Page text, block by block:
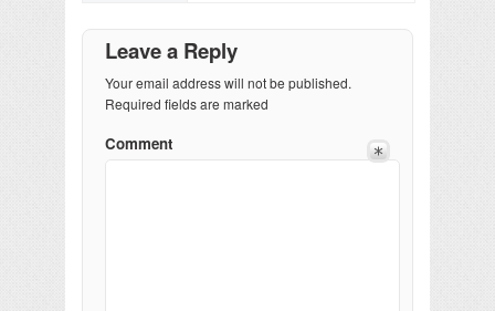
Leave a Reply
Your email address will not be published.
Required fields are marked
Comment